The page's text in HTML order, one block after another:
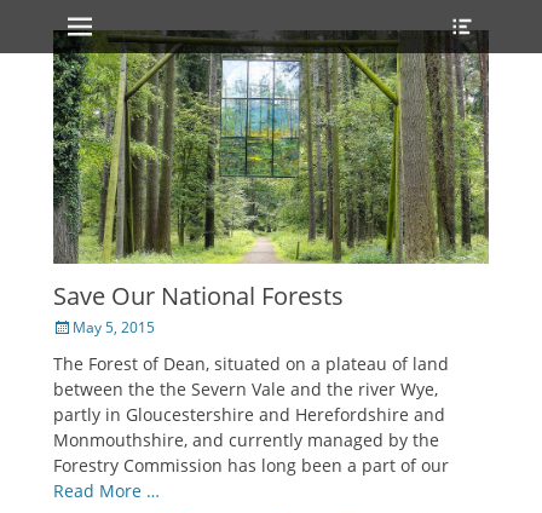
Primary Menu
Skip
to
content
Toggle
Save Our National Forests
Posted
May 5, 2015
The Forest of Dean, situated on a plateau of land
between the the Severn Vale and the river Wye,
partly in Gloucestershire and Herefordshire and
Monmouthshire, and currently managed by the
Forestry Commission has long been a part of our
Read More …